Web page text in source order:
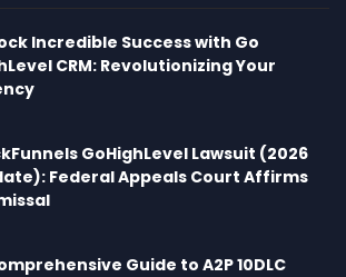
Incredible Success with Go
CRM: Revolutionizing Your
GoHighLevel Lawsuit (2026
Federal Appeals Court Affirms
Guide to A2P 10DLC